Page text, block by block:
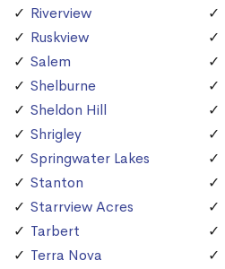
Riverview
Ruskview
Salem
Shelburne
Sheldon Hill
Shrigley
Springwater Lakes
Stanton
Starrview Acres
Tarbert
Terra Nova